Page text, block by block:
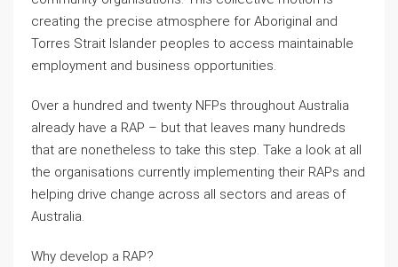
creating the precise atmosphere for Aboriginal and
Torres Strait Islander peoples to access maintainable
employment and business opportunities.
Over a hundred and twenty NFPs throughout Australia
already have a RAP – but that leaves many hundreds
that are nonetheless to take this step. Take a look at all
the organisations currently implementing their RAPs and
helping drive change across all sectors and areas of
Australia.
Why develop a RAP?